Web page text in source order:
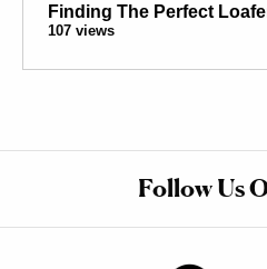
Finding The Perfect
107 views
Follow Us